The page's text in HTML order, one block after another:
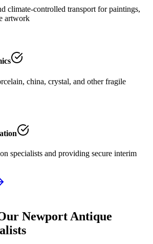
climate-controlled transport for paintings,
artwork
china, crystal, and other fragile
specialists and providing secure interim
Newport Antique